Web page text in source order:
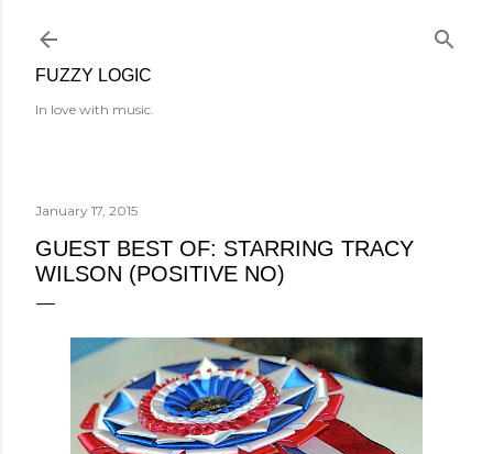
FUZZY LOGIC
In love with music.
January 17, 2015
GUEST BEST OF: STARRING TRACY
WILSON (POSITIVE NO)